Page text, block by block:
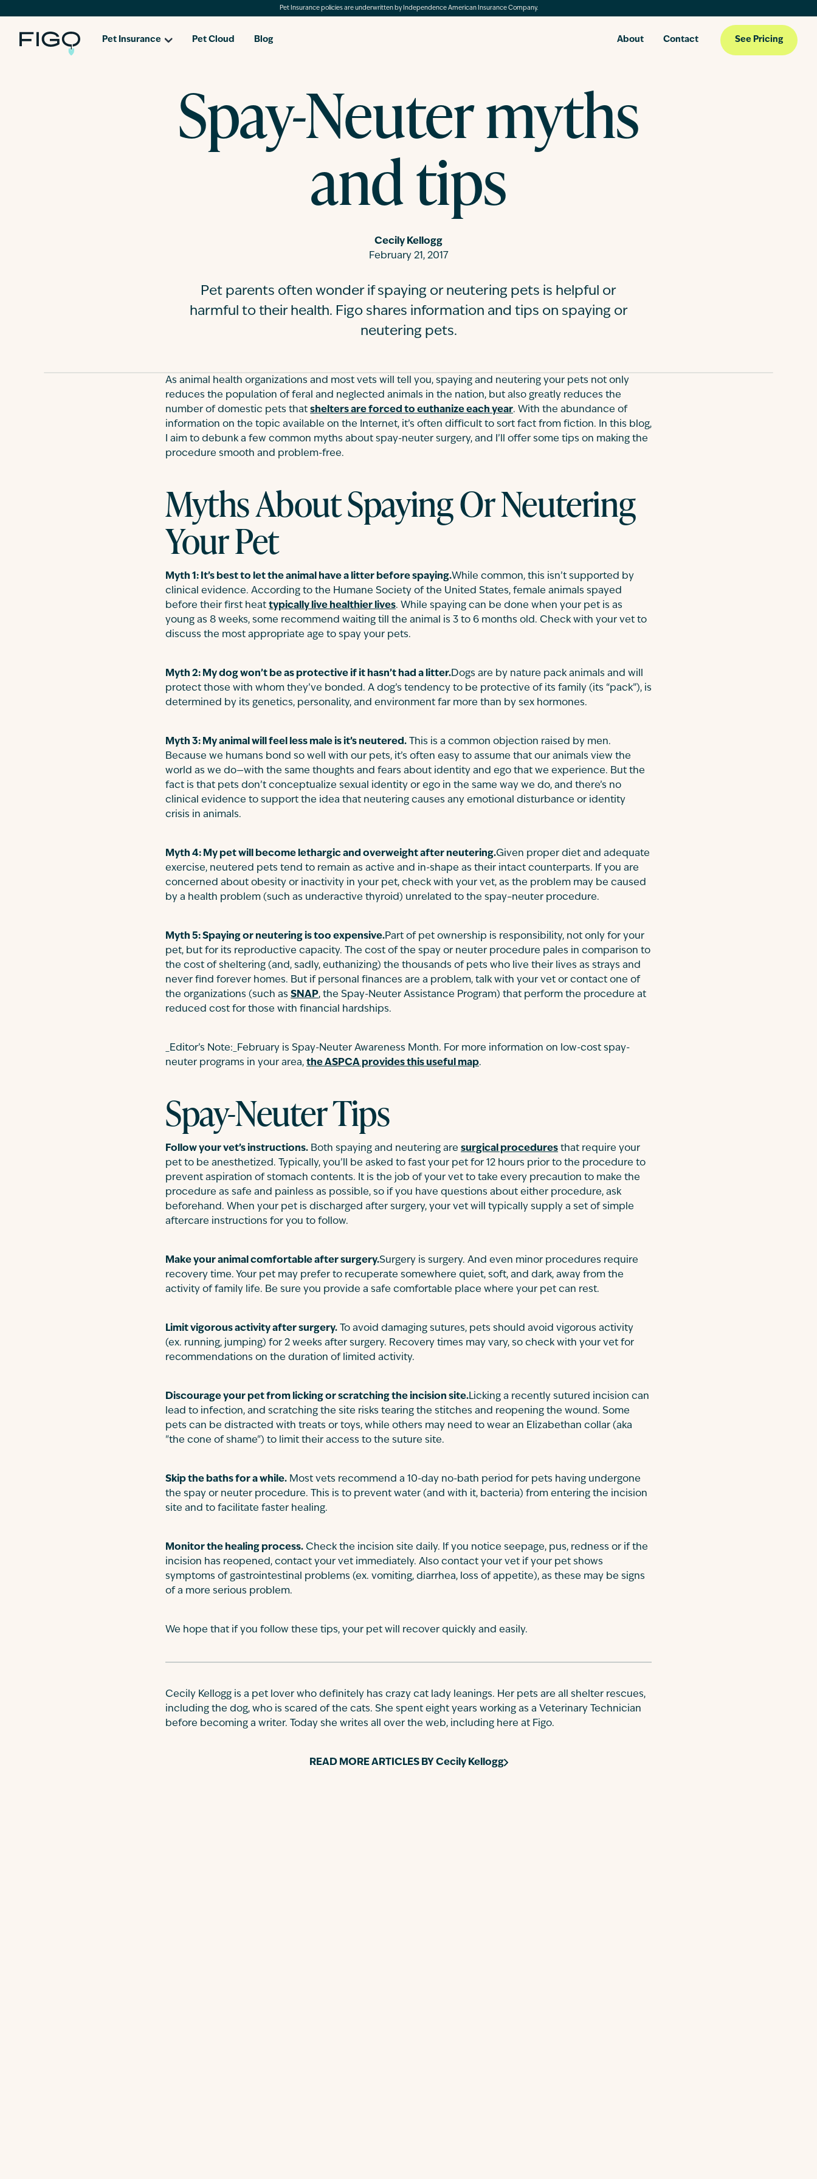
Pet Insurance policies are underwritten by Independence American Insurance Company.
Pet Insurance Pet Cloud Blog About Contact See Pricing
Spay-Neuter myths
and tips
Cecily Kellogg
February 21, 2017
Pet parents often wonder if spaying or neutering pets is helpful or
harmful to their health. Figo shares information and tips on spaying or
neutering pets.
As animal health organizations and most vets will tell you, spaying and neutering your pets not only
reduces the population of feral and neglected animals in the nation, but also greatly reduces the
number of domestic pets that shelters are forced to euthanize each year. With the abundance of
information on the topic available on the Internet, it’s often difficult to sort fact from fiction. In this blog,
I aim to debunk a few common myths about spay-neuter surgery, and I’ll offer some tips on making the
procedure smooth and problem-free.
Myths About Spaying Or Neutering
Your Pet
Myth 1: It’s best to let the animal have a litter before spaying.While common, this isn’t supported by
clinical evidence. According to the Humane Society of the United States, female animals spayed
before their first heat typically live healthier lives. While spaying can be done when your pet is as
young as 8 weeks, some recommend waiting till the animal is 3 to 6 months old. Check with your vet to
discuss the most appropriate age to spay your pets.
Myth 2: My dog won’t be as protective if it hasn’t had a litter.Dogs are by nature pack animals and will
protect those with whom they’ve bonded. A dog’s tendency to be protective of its family (its “pack”), is
determined by its genetics, personality, and environment far more than by sex hormones.
Myth 3: My animal will feel less male is it’s neutered. This is a common objection raised by men.
Because we humans bond so well with our pets, it’s often easy to assume that our animals view the
world as we do—with the same thoughts and fears about identity and ego that we experience. But the
fact is that pets don’t conceptualize sexual identity or ego in the same way we do, and there’s no
clinical evidence to support the idea that neutering causes any emotional disturbance or identity
crisis in animals.
Myth 4: My pet will become lethargic and overweight after neutering.Given proper diet and adequate
exercise, neutered pets tend to remain as active and in-shape as their intact counterparts. If you are
concerned about obesity or inactivity in your pet, check with your vet, as the problem may be caused
by a health problem (such as underactive thyroid) unrelated to the spay–neuter procedure.
Myth 5: Spaying or neutering is too expensive.Part of pet ownership is responsibility, not only for your
pet, but for its reproductive capacity. The cost of the spay or neuter procedure pales in comparison to
the cost of sheltering (and, sadly, euthanizing) the thousands of pets who live their lives as strays and
never find forever homes. But if personal finances are a problem, talk with your vet or contact one of
the organizations (such as SNAP, the Spay-Neuter Assistance Program) that perform the procedure at
reduced cost for those with financial hardships.
_Editor’s Note:_February is Spay-Neuter Awareness Month. For more information on low-cost spay-
neuter programs in your area, the ASPCA provides this useful map.
Spay-Neuter Tips
Follow your vet’s instructions. Both spaying and neutering are surgical procedures that require your
pet to be anesthetized. Typically, you’ll be asked to fast your pet for 12 hours prior to the procedure to
prevent aspiration of stomach contents. It is the job of your vet to take every precaution to make the
procedure as safe and painless as possible, so if you have questions about either procedure, ask
beforehand. When your pet is discharged after surgery, your vet will typically supply a set of simple
aftercare instructions for you to follow.
Make your animal comfortable after surgery.Surgery is surgery. And even minor procedures require
recovery time. Your pet may prefer to recuperate somewhere quiet, soft, and dark, away from the
activity of family life. Be sure you provide a safe comfortable place where your pet can rest.
Limit vigorous activity after surgery. To avoid damaging sutures, pets should avoid vigorous activity
(ex. running, jumping) for 2 weeks after surgery. Recovery times may vary, so check with your vet for
recommendations on the duration of limited activity.
Discourage your pet from licking or scratching the incision site.Licking a recently sutured incision can
lead to infection, and scratching the site risks tearing the stitches and reopening the wound. Some
pets can be distracted with treats or toys, while others may need to wear an Elizabethan collar (aka
"the cone of shame") to limit their access to the suture site.
Skip the baths for a while. Most vets recommend a 10-day no-bath period for pets having undergone
the spay or neuter procedure. This is to prevent water (and with it, bacteria) from entering the incision
site and to facilitate faster healing.
Monitor the healing process. Check the incision site daily. If you notice seepage, pus, redness or if the
incision has reopened, contact your vet immediately. Also contact your vet if your pet shows
symptoms of gastrointestinal problems (ex. vomiting, diarrhea, loss of appetite), as these may be signs
of a more serious problem.
We hope that if you follow these tips, your pet will recover quickly and easily.
Cecily Kellogg is a pet lover who definitely has crazy cat lady leanings. Her pets are all shelter rescues,
including the dog, who is scared of the cats. She spent eight years working as a Veterinary Technician
before becoming a writer. Today she writes all over the web, including here at Figo.
READ MORE ARTICLES BY Cecily Kellogg